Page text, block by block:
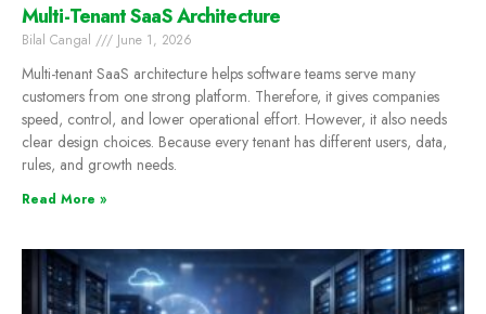
Multi-Tenant SaaS Architecture
Bilal Cangal June 1, 2026
Multi-tenant SaaS architecture helps software teams serve many
customers from one strong platform. Therefore, it gives companies
speed, control, and lower operational effort. However, it also needs
clear design choices. Because every tenant has different users, data,
rules, and growth needs.
Read More »